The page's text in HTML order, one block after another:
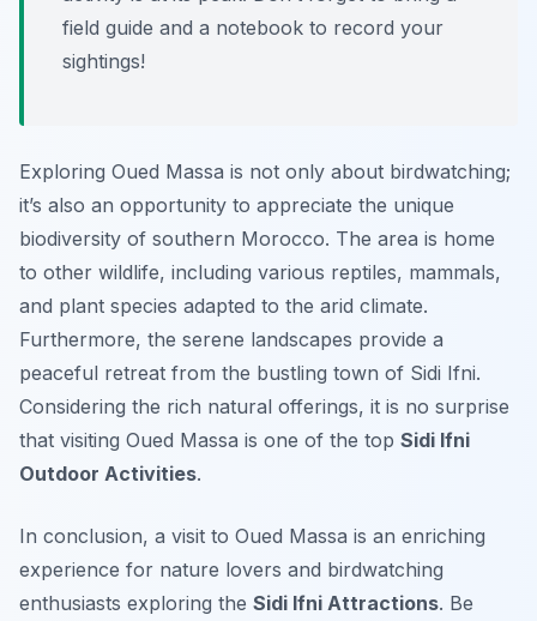
field guide and a notebook to record your
sightings!
Exploring Oued Massa is not only about birdwatching;
it’s also an opportunity to appreciate the unique
biodiversity of southern Morocco. The area is home
to other wildlife, including various reptiles, mammals,
and plant species adapted to the arid climate.
Furthermore, the serene landscapes provide a
peaceful retreat from the bustling town of Sidi Ifni.
Considering the rich natural offerings, it is no surprise
that visiting Oued Massa is one of the top Sidi Ifni
Outdoor Activities.
In conclusion, a visit to Oued Massa is an enriching
experience for nature lovers and birdwatching
enthusiasts exploring the Sidi Ifni Attractions. Be